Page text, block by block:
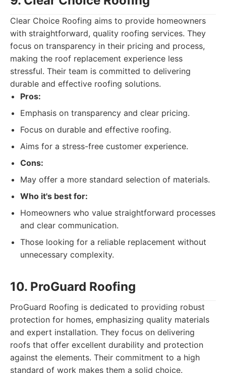
Clear Choice Roofing aims to provide homeowners
with straightforward, quality roofing services. They
focus on transparency in their pricing and process,
making the roof replacement experience less
stressful. Their team is committed to delivering
durable and effective roofing solutions.
Pros:
Emphasis on transparency and clear pricing.
Focus on durable and effective roofing.
Aims for a stress-free customer experience.
Cons:
May offer a more standard selection of materials.
Who it's best for:
Homeowners who value straightforward processes
and clear communication.
Those looking for a reliable replacement without
unnecessary complexity.
10. ProGuard Roofing
ProGuard Roofing is dedicated to providing robust
protection for homes, emphasizing quality materials
and expert installation. They focus on delivering
roofs that offer excellent durability and protection
against the elements. Their commitment to a high
standard of work makes them a solid choice.